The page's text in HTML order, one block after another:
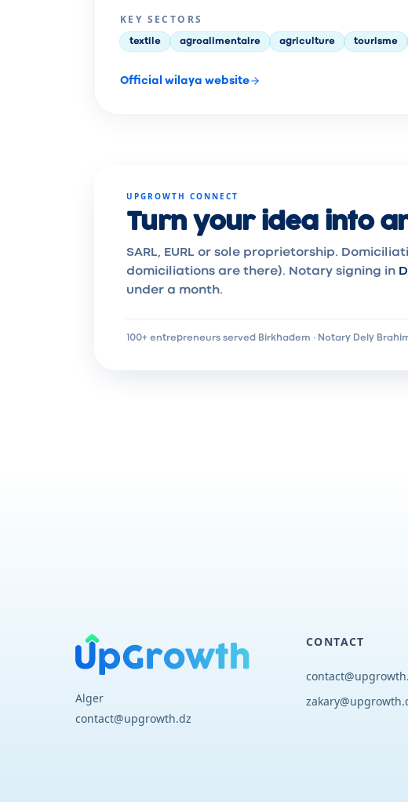
KEY SECTORS
textile agroalimentaire agriculture tourisme
Official wilaya website
UPGROWTH CONNECT
Turn your idea into
SARL, EURL or sole proprietorship.
domiciliations are there). Notary signing in
under a month.
100+ entrepreneurs served · Birkhadem · Notary Dely
Alger
contact@upgrowth.dz
CONTACT